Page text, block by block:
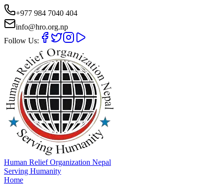
+977 984 7040 404
info@hro.org.np
Follow Us:
Human Relief Organization Nepal
Serving Humanity
Home